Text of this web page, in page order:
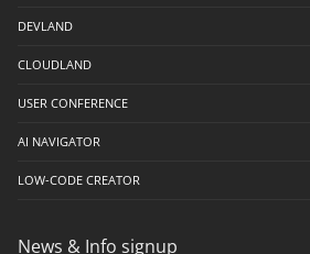
DEVLAND
CLOUDLAND
USER CONFERENCE
AI NAVIGATOR
LOW-CODE CREATOR
News & Info signup